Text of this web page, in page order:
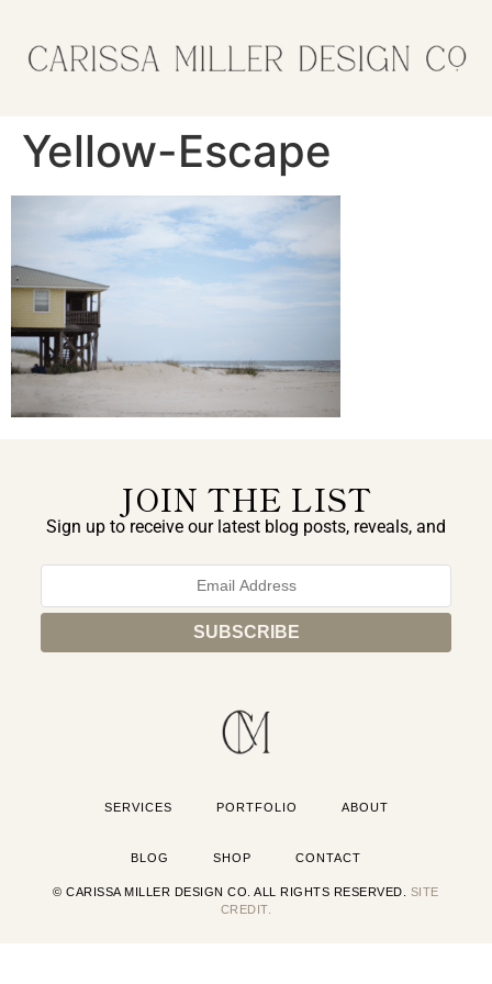
Yellow-Escape
JOIN THE LIST
Sign up to receive our latest blog posts, reveals, and
SERVICES PORTFOLIO ABOUT
BLOG SHOP CONTACT
© CARISSA MILLER DESIGN CO. ALL RIGHTS RESERVED. SITE
CREDIT.